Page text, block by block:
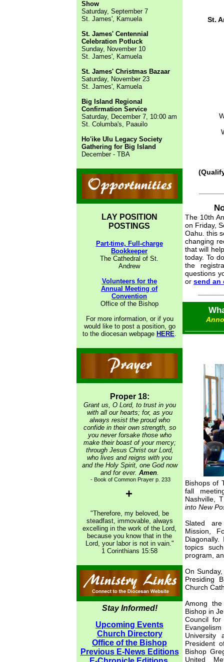
Show
Saturday, September 7
St. James', Kamuela
St. James' Centennial
Celebration Potluck
Sunday, November 10
St. James', Kamuela
St. James' Christmas Bazaar
Saturday, November 23
St. James', Kamuela
Big Island Regional
Confirmation Service
Saturday, December 7, 10:00 am
St. Columba's, Paauilo
Ho'ike Ulu Legacy Society
Gathering for Big Island
December - TBA
LAY POSITION
POSTINGS
Part-time, Full-charge
Bookkeeper
The Cathedral of St.
Andrew
Volunteers for the
Annual Meeting of
Convention
Office of the Bishop
For more information, or if you
would like to post a position, go
to the diocesan webpage HERE.
Proper 18:
Grant us, O Lord, to trust in you
with all our hearts; for, as you
always resist the proud who
confide in their own strength, so
you never forsake those who
make their boast of your mercy;
through Jesus Christ our Lord,
who lives and reigns with you
and the Holy Spirit, one God now
and for ever. Amen.
- Book of Common Prayer p. 233
+
"Therefore, my beloved, be
steadfast, immovable, always
excelling in the work of the Lord,
because you know that in the
Lord, your labor is not in vain."
1 Corinthians 15:58
Stay Informed!
Upcoming Events
Church Directory
Office of the Bishop
Previous E-News Editions
St.
The 10th
on Friday,
Oahu. this
changing
that will
today. To
the
questions
or send an
Bishops of
fall
Nashville,
into New
Slated are
Mission,
topics
program,
On
Presiding
Church
Among
Bishop in
Council for
University
President
Bishop
United